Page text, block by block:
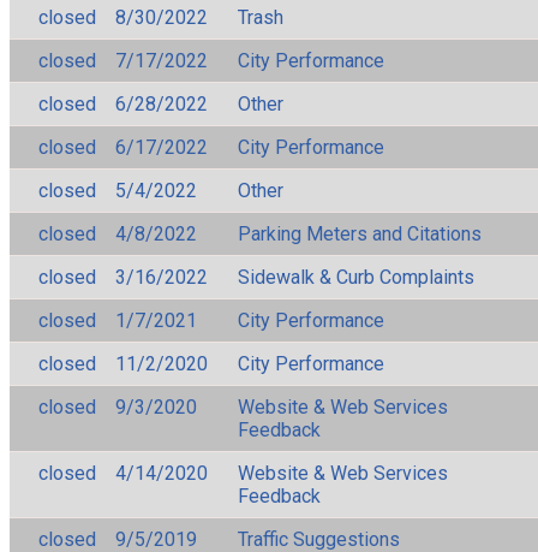
closed
8/30/2022
Trash
closed
7/17/2022
City Performance
closed
6/28/2022
Other
closed
6/17/2022
City Performance
closed
5/4/2022
Other
closed
4/8/2022
Parking Meters and Citations
closed
3/16/2022
Sidewalk & Curb Complaints
closed
1/7/2021
City Performance
closed
11/2/2020
City Performance
closed
9/3/2020
Website & Web Services
Feedback
closed
4/14/2020
Website & Web Services
Feedback
closed
9/5/2019
Traffic Suggestions